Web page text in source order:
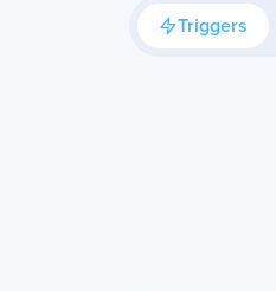
Triggers